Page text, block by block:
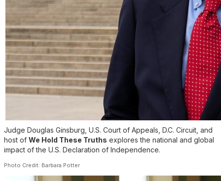
Judge Douglas Ginsburg, U.S. Court of Appeals, D.C. Circuit, and
host of We Hold These Truths explores the national and global
impact of the U.S. Declaration of Independence.
Photo Credit: Barbara Potter